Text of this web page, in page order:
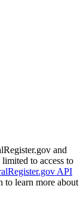
and
to access to
API
to learn more about